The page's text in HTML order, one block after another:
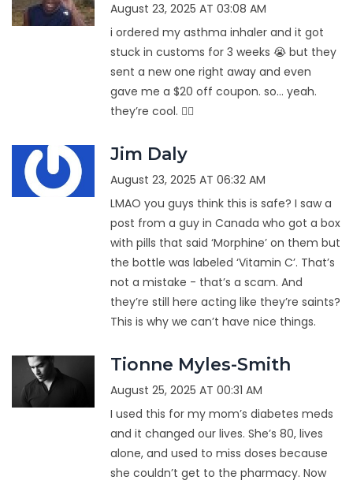
August 23, 2025 AT 03:08 AM
i ordered my asthma inhaler and it got
stuck in customs for 3 weeks 😭 but they
sent a new one right away and even
gave me a $20 off coupon. so… yeah.
they’re cool. 🤷‍♂️
Jim Daly
August 23, 2025 AT 06:32 AM
LMAO you guys think this is safe? I saw a
post from a guy in Canada who got a box
with pills that said ‘Morphine’ on them but
the bottle was labeled ‘Vitamin C’. That’s
not a mistake - that’s a scam. And
they’re still here acting like they’re saints?
This is why we can’t have nice things.
Tionne Myles-Smith
August 25, 2025 AT 00:31 AM
I used this for my mom’s diabetes meds
and it changed our lives. She’s 80, lives
alone, and used to miss doses because
she couldn’t get to the pharmacy. Now